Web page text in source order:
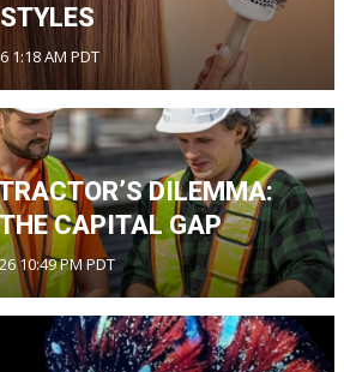
1:18 AM PDT
DILEMMA:
CAPITAL GAP
10:49 PM PDT